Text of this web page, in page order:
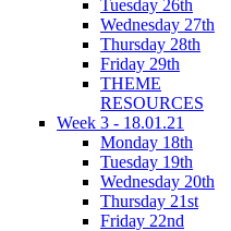
Tuesday 26th
Wednesday 27th
Thursday 28th
Friday 29th
THEME
RESOURCES
Week 3 - 18.01.21
Monday 18th
Tuesday 19th
Wednesday 20th
Thursday 21st
Friday 22nd